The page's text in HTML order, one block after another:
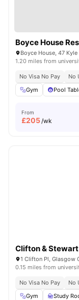
Boyce House
Boyce House, 47
1.20 miles from
No Visa No Pay No
Gym
Pool
From
£205/wk
Clifton &
1 Clifton Pl, Glasgow
0.15 miles from
No Visa No Pay No
Gym
Study